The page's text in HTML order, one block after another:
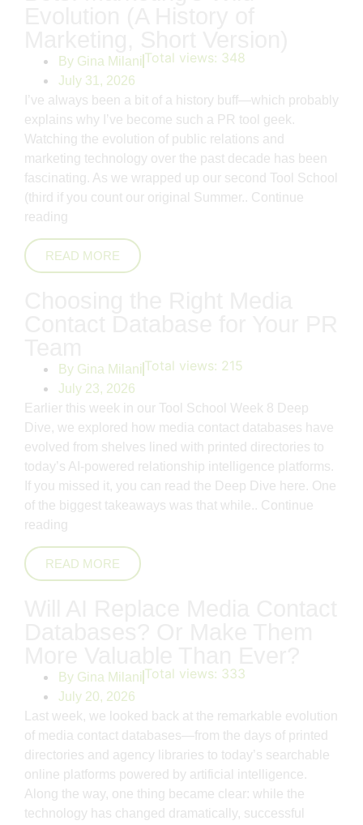
By Gina Milani
July 31, 2026
Total views: 348
I’ve always been a bit of a history buff—which probably
explains why I’ve become such a PR tool geek.
Watching the evolution of public relations and
marketing technology over the past decade has been
fascinating. As we wrapped up our second Tool School
(third if you count our original Summer.. Continue
reading
READ MORE
By Gina Milani
July 23, 2026
Total views: 215
Earlier this week in our Tool School Week 8 Deep
Dive, we explored how media contact databases have
evolved from shelves lined with printed directories to
today’s AI-powered relationship intelligence platforms.
If you missed it, you can read the Deep Dive here. One
of the biggest takeaways was that while.. Continue
reading
READ MORE
By Gina Milani
July 20, 2026
Total views: 333
Last week, we looked back at the remarkable evolution
of media contact databases—from the days of printed
directories and agency libraries to today’s searchable
online platforms powered by artificial intelligence.
Along the way, one thing became clear: while the
technology has changed dramatically, successful